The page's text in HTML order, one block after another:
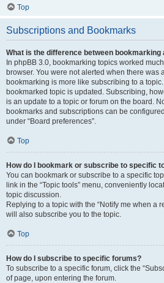
Top
Subscriptions and Bookmarks
What is the difference between bookmarking
In phpBB 3.0, bookmarking topics worked
browser. You were not alerted when there was
bookmarking is more like subscribing to a
bookmarked topic is updated. Subscribing,
is an update to a topic or forum on the board.
bookmarks and subscriptions can be
under “Board preferences”.
Top
How do I bookmark or subscribe to specific
You can bookmark or subscribe to a specific
link in the “Topic tools” menu, conveniently
topic discussion.
Replying to a topic with the “Notify me when a
will also subscribe you to the topic.
Top
How do I subscribe to specific forums?
To subscribe to a specific forum, click the
of page, upon entering the forum.